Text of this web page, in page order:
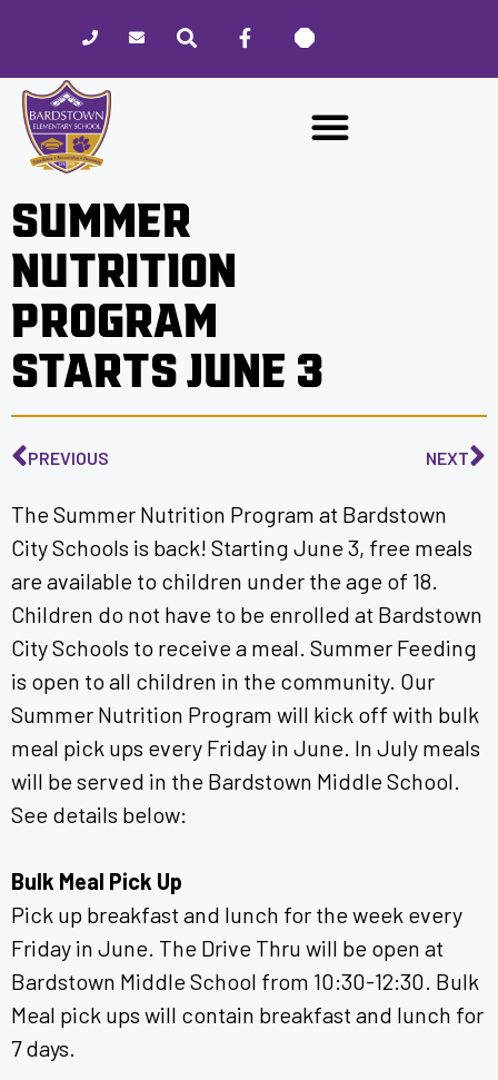
website
includes
accessibility
system.
SUMMER
NUTRITION
PROGRAM
STARTS JUNE 3
PREVIOUS NEXT
The Summer Nutrition Program at Bardstown
City Schools is back! Starting June 3, free meals
are available to children under the age of 18.
Children do not have to be enrolled at Bardstown
City Schools to receive a meal. Summer Feeding
is open to all children in the community. Our
Summer Nutrition Program will kick off with bulk
meal pick ups every Friday in June. In July meals
will be served in the Bardstown Middle School.
See details below:
Bulk Meal Pick Up
Pick up breakfast and lunch for the week every
Friday in June. The Drive Thru will be open at
Bardstown Middle School from 10:30-12:30. Bulk
Meal pick ups will contain breakfast and lunch for
7 days.